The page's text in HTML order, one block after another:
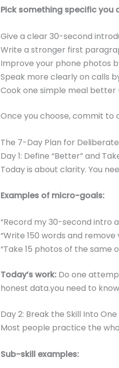
Pick something specific you
Give a clear 30-second
Write a stronger first
Improve your phone photos
Speak more clearly on calls
Cook one simple meal better
Once you choose, commit to
The 7-Day Plan for
Day 1: Define “Better” and
Today is about clarity. You
Examples of micro-goals:
“Record my 30-second intro
“Write 150 words and
“Take 15 photos of the same
Today’s work: Do one
honest data.you need to
Day 2: Break the Skill Into
Most people practice the
Sub-skill examples: